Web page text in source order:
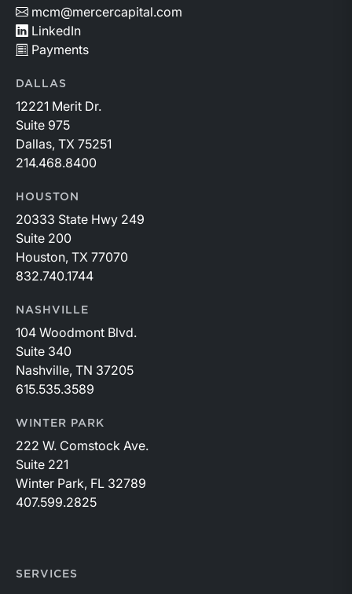
mcm@mercercapital.com
LinkedIn
Payments
DALLAS
12221 Merit Dr.
Suite 975
Dallas, TX 75251
214.468.8400
HOUSTON
20333 State Hwy 249
Suite 200
Houston, TX 77070
832.740.1744
NASHVILLE
104 Woodmont Blvd.
Suite 340
Nashville, TN 37205
615.535.3589
WINTER PARK
222 W. Comstock Ave.
Suite 221
Winter Park, FL 32789
407.599.2825
SERVICES